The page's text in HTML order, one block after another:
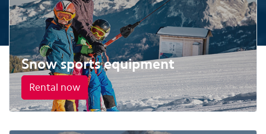
Snow sports equipment
Rental now